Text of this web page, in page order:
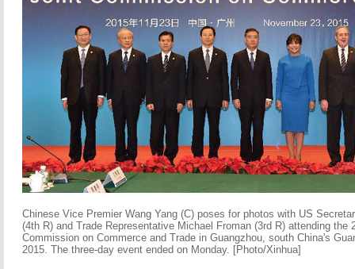
Chinese Vice Premier Wang Yang (C) poses for photos with US
(4th R) and Trade Representative Michael Froman (3rd R) attending the
Commission on Commerce and Trade in Guangzhou, south China's
2015. The three-day event ended on Monday. [Photo/Xinhua]